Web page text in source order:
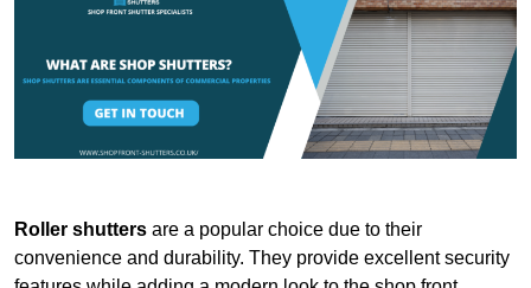
Roller shutters are a popular choice due to their
convenience and durability. They provide excellent security